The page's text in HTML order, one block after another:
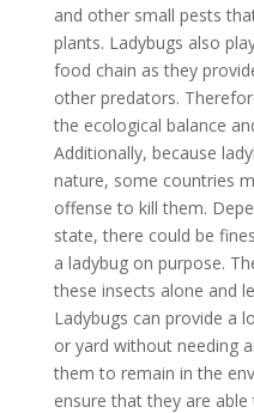
and other small pests
plants. Ladybugs also
food chain as they
other predators.
the ecological balance
Additionally, because
nature, some countries
offense to kill them.
state, there could be
a ladybug on purpose.
these insects alone and
Ladybugs can provide a
or yard without needing
them to remain in the
ensure that they are